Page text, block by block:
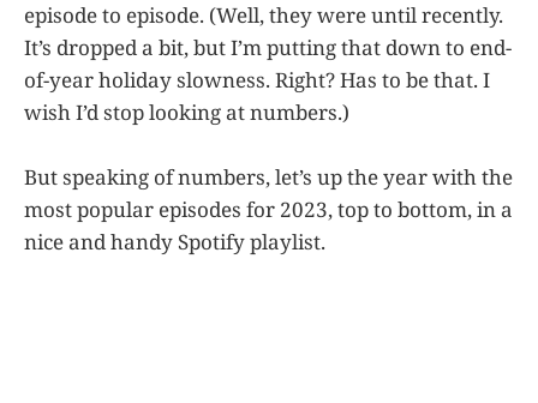
episode to episode. (Well, they were until recently.
It’s dropped a bit, but I’m putting that down to end-
of-year holiday slowness. Right? Has to be that. I
wish I’d stop looking at numbers.)
But speaking of numbers, let’s up the year with the
most popular episodes for 2023, top to bottom, in a
nice and handy Spotify playlist.